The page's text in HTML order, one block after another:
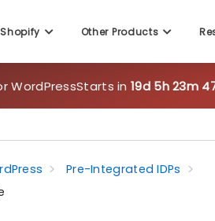
Shopify Other Products
WordPressStarts in19d 5h 23m
Pre-Integrated IDPs